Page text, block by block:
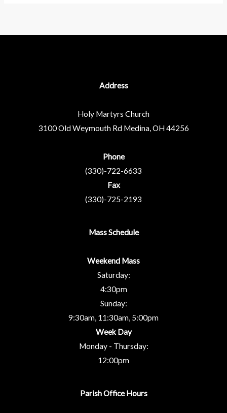
Address
Holy Martyrs Church
3100 Old Weymouth Rd Medina, OH 44256
Phone
(330)-722-6633
Fax
(330)-725-2193
Mass Schedule
Weekend Mass
Saturday:
4:30pm
Sunday:
9:30am, 11:30am, 5:00pm
Week Day
Monday - Thursday:
12:00pm
Parish Office Hours